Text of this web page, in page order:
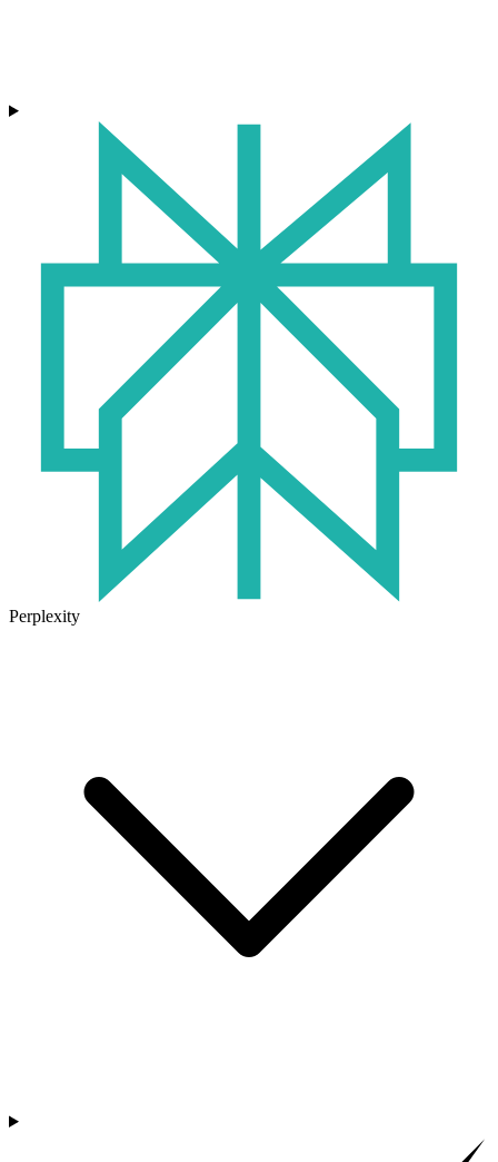
Perplexity